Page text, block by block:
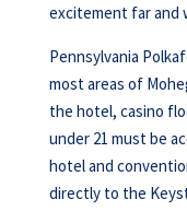
excitement far and
Pennsylvania
most areas of
the hotel, casino
under 21 must be
hotel and
directly to the